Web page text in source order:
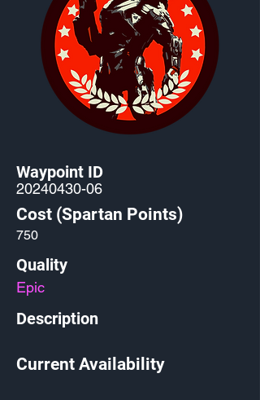
Waypoint ID
20240430-06
Cost (Spartan Points)
750
Quality
Epic
Description
Current Availability